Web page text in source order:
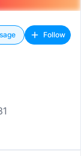
Follow